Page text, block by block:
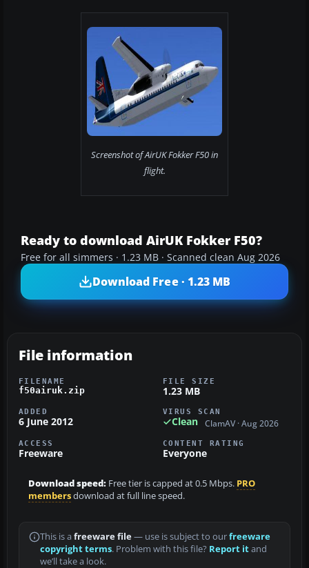
Screenshot of AirUK Fokker F50 in
flight.
Ready to download AirUK Fokker F50?
Free for all simmers · 1.23 MB · Scanned clean Aug 2026
Download Free · 1.23 MB
File information
FILENAME
f50airuk.zip
FILE SIZE
1.23 MB
ADDED
6 June 2012
VIRUS SCAN
Clean ClamAV · Aug 2026
ACCESS
Freeware
CONTENT RATING
Everyone
Download speed: Free tier is capped at 0.5 Mbps. PRO
membersdownload at full line speed.
This is a freeware file— use is subject to ourfreeware
copyright terms. Problem with this file? Report itand
we’ll take a look.